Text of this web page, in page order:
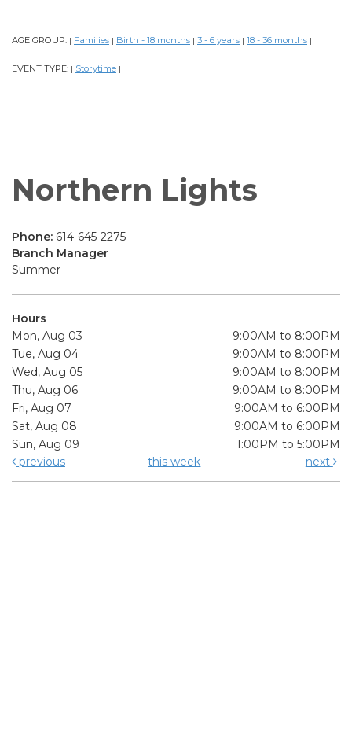
AGE GROUP: | Families | Birth - 18 months | 3 - 6 years | 18 - 36 months |
EVENT TYPE: | Storytime |
Northern Lights
Phone: 614-645-2275
Branch Manager
Summer
Hours
Mon, Aug 03
9:00AM to 8:00PM
Tue, Aug 04
9:00AM to 8:00PM
Wed, Aug 05
9:00AM to 8:00PM
Thu, Aug 06
9:00AM to 8:00PM
Fri, Aug 07
9:00AM to 6:00PM
Sat, Aug 08
9:00AM to 6:00PM
Sun, Aug 09
1:00PM to 5:00PM
previous
this week next